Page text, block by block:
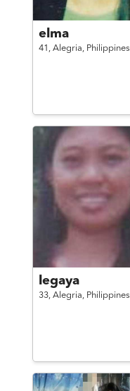
elma
41, Alegria, Philippines
legaya
33, Alegria, Philippines